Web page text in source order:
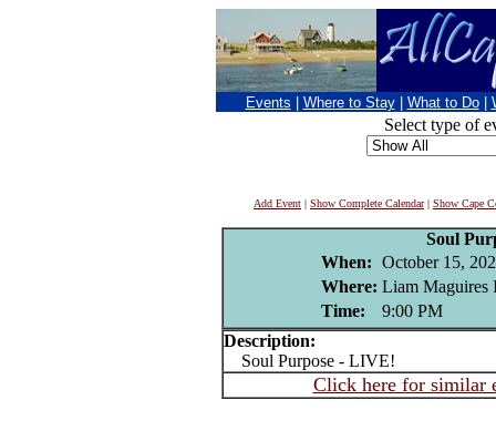
Events Where to Stay What to Do
Select type of
Add Event | Show Complete Calendar| Show Cape
Soul
When: October 15,
Where: Liam Maguires
Time:
9:00 PM
Description:
Soul Purpose - LIVE!
Click here for similar